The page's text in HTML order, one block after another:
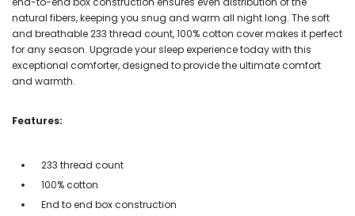
natural fibers, keeping you snug and warm all night long. The soft
and breathable 233 thread count, 100% cotton cover makes it perfect
for any season. Upgrade your sleep experience today with this
exceptional comforter, designed to provide the ultimate comfort
and warmth.
Features:
233 thread count
100% cotton
End to end box construction